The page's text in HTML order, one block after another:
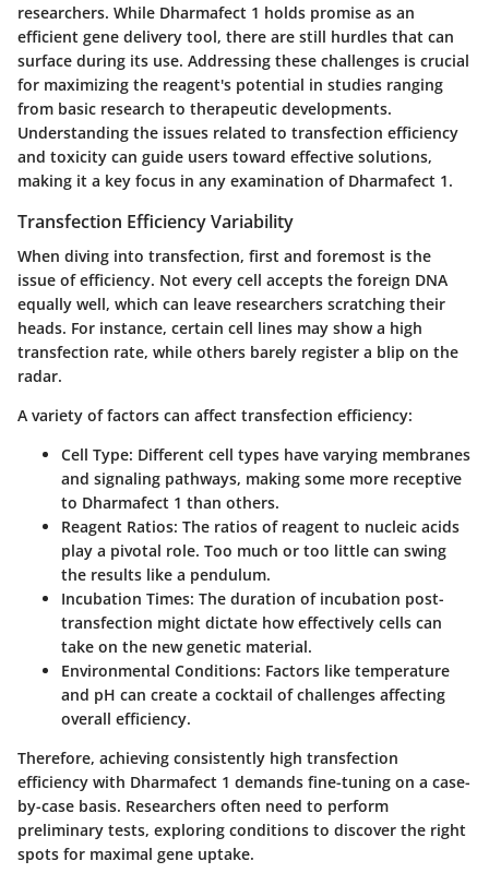
researchers. While Dharmafect 1 holds promise as an
efficient gene delivery tool, there are still hurdles that can
surface during its use. Addressing these challenges is crucial
for maximizing the reagent's potential in studies ranging
from basic research to therapeutic developments.
Understanding the issues related to transfection efficiency
and toxicity can guide users toward effective solutions,
making it a key focus in any examination of Dharmafect 1.
Transfection Efficiency Variability
When diving into transfection, first and foremost is the
issue of efficiency. Not every cell accepts the foreign DNA
equally well, which can leave researchers scratching their
heads. For instance, certain cell lines may show a high
transfection rate, while others barely register a blip on the
radar.
A variety of factors can affect transfection efficiency:
Cell Type: Different cell types have varying membranes
and signaling pathways, making some more receptive
to Dharmafect 1 than others.
Reagent Ratios: The ratios of reagent to nucleic acids
play a pivotal role. Too much or too little can swing
the results like a pendulum.
Incubation Times: The duration of incubation post-
transfection might dictate how effectively cells can
take on the new genetic material.
Environmental Conditions: Factors like temperature
and pH can create a cocktail of challenges affecting
overall efficiency.
Therefore, achieving consistently high transfection
efficiency with Dharmafect 1 demands fine-tuning on a case-
by-case basis. Researchers often need to perform
preliminary tests, exploring conditions to discover the right
spots for maximal gene uptake.